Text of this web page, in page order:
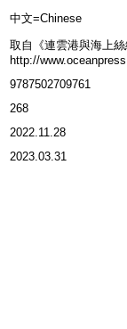
中文=Chinese
取自《連雲港與海上
http://
9787502709761
268
2022.11.28
2023.03.31